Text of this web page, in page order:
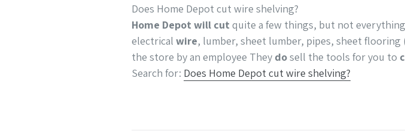
Does Home Depot cut wire shelving?
Home Depot will cut quite a few things, but not
electricalwire, lumber, sheet lumber, pipes, sheet
the store by an employee They dosell the tools for you to
Search for: Does Home Depot cut wire shelving?